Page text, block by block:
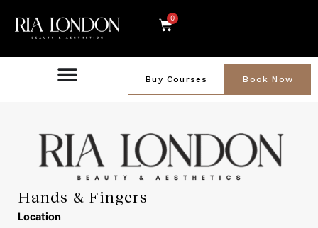
0
Book Now
Buy Courses
Hands & Fingers
Location